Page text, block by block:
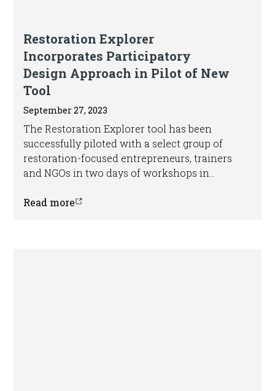
Restoration Explorer
Incorporates Participatory
Design Approach in Pilot of New
Tool
September 27, 2023
The Restoration Explorer tool has been
successfully piloted with a select group of
restoration-focused entrepreneurs, trainers
and NGOs in two days of workshops in
Read more